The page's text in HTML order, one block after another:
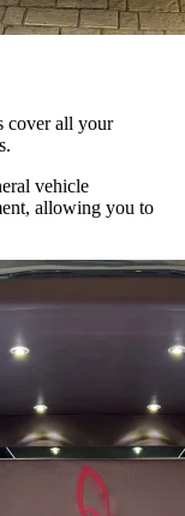
cover all your
vehicle
allowing you to